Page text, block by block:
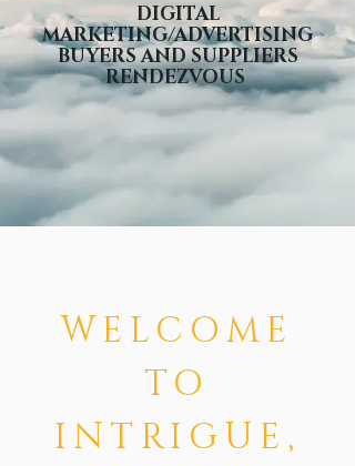
DIGITAL
MARKETING/ADVERTISING
BUYERS AND SUPPLIERS
RENDEZVOUS
WELCOME
TO
INTRIGUE,